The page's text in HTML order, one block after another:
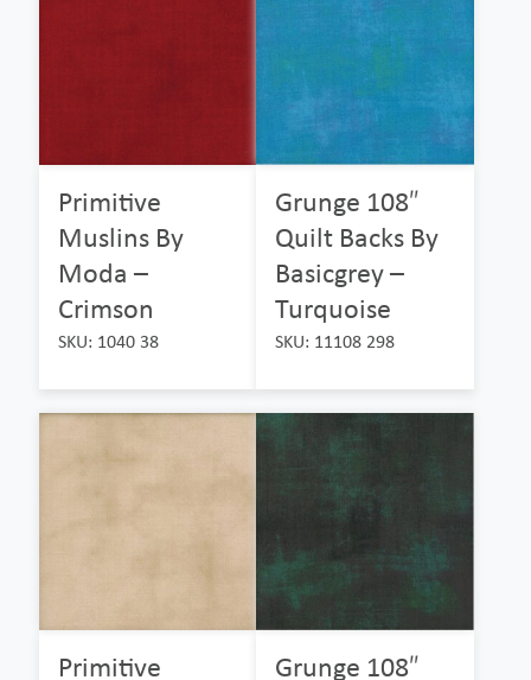
Primitive
Muslins By
Moda –
Crimson
SKU: 1040 38
Grunge 108″
Quilt Backs By
Basicgrey –
Turquoise
SKU: 11108 298
Primitive Grunge 108″